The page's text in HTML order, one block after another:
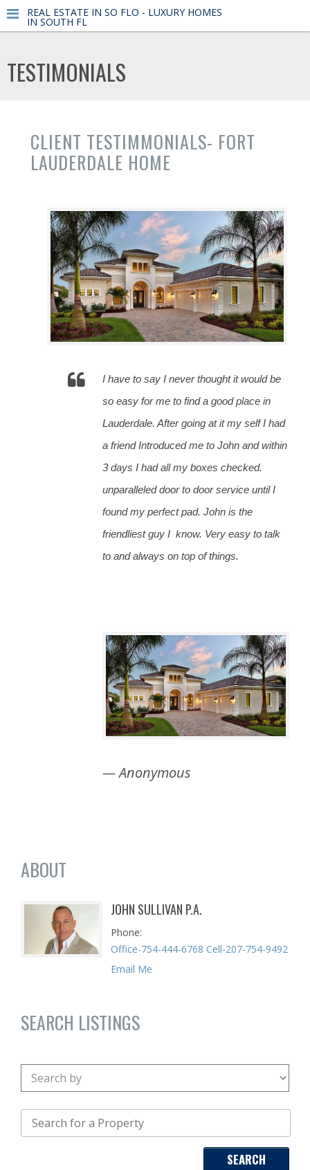
REAL ESTATE IN SO FLO - LUXURY HOMES
IN SOUTH FL
TESTIMONIALS
CLIENT TESTIMMONIALS- FORT
LAUDERDALE HOME
I have to say I never thought it would be
so easy for me to find a good place in
Lauderdale. After going at it my self I had
a friend Introduced me to John and within
3 days I had all my boxes checked.
unparalleled door to door service until I
found my perfect pad. John is the
friendliest guy I know. Very easy to talk
to and always on top of things.
— Anonymous
ABOUT
JOHN SULLIVAN P.A.
Phone
Office-754-444-6768 Cell-207-754-9492
Email Me
SEARCH LISTINGS